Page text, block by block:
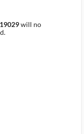
will no